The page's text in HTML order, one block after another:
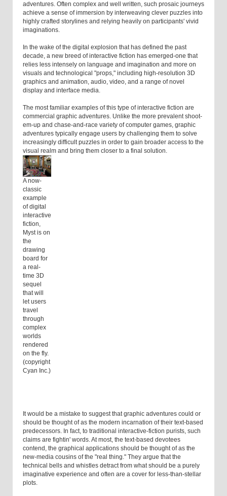
adventures. Often complex and well written, such prosaic journeys
achieve a sense of immersion by interweaving clever puzzles into
highly crafted storylines and relying heavily on participants' vivid
imaginations.
In the wake of the digital explosion that has defined the past
decade, a new breed of interactive fiction has emerged-one that
relies less intensely on language and imagination and more on
visuals and technological "props," including high-resolution 3D
graphics and animation, audio, video, and a range of novel
display and interface media.
The most familiar examples of this type of interactive fiction are
commercial graphic adventures. Unlike the more prevalent shoot-
em-up and chase-and-race variety of computer games, graphic
adventures typically engage users by challenging them to solve
increasingly difficult puzzles in order to gain broader access to the
visual realm and bring them closer to a final solution.
A now-
classic
example
of digital
interactive
fiction,
Myst is on
the
drawing
board for
a real-
time 3D
sequel
that will
let users
travel
through
complex
worlds
rendered
on the fly.
(copyright
Cyan Inc.)
It would be a mistake to suggest that graphic adventures could or
should be thought of as the modern incarnation of their text-based
predecessors. In fact, to traditional interactive-fiction purists, such
claims are fightin' words. At most, the text-based devotees
contend, the graphical applications should be thought of as the
new-media cousins of the "real thing." They argue that the
technical bells and whistles detract from what should be a purely
imaginative experience and often are a cover for less-than-stellar
plots.